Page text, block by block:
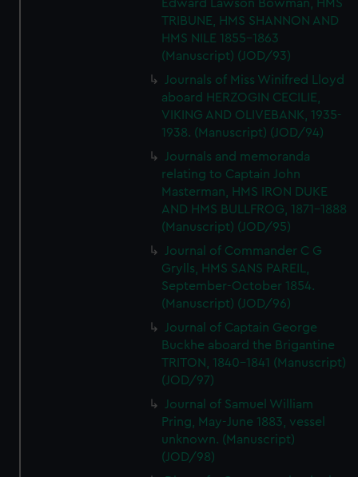
Edward Lawson Bowman, HMS
TRIBUNE, HMS SHANNON AND
HMS NILE 1855-1863
(Manuscript) (JOD/93)
Journals of Miss Winifred Lloyd
aboard HERZOGIN CECILIE,
VIKING AND OLIVEBANK, 1935-
1938. (Manuscript) (JOD/94)
Journals and memoranda
relating to Captain John
Masterman, HMS IRON DUKE
AND HMS BULLFROG, 1871-1888
(Manuscript) (JOD/95)
Journal of Commander C G
Grylls, HMS SANS PAREIL,
September-October 1854.
(Manuscript) (JOD/96)
Journal of Captain George
Buckhe aboard the Brigantine
TRITON, 1840-1841 (Manuscript)
(JOD/97)
Journal of Samuel William
Pring, May-June 1883, vessel
unknown. (Manuscript)
(JOD/98)